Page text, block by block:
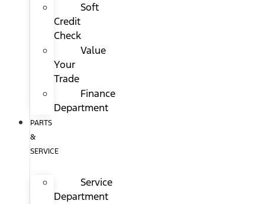
Soft
Credit
Check
Value
Your
Trade
Finance
Department
PARTS
&
SERVICE
Service
Department